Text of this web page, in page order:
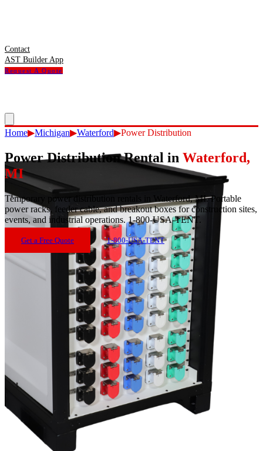
Contact
AST Builder App
Request A Quote
Home▶Michigan▶Waterford▶Power Distribution
Power Distribution Rental in Waterford,
MI
Temporary power distribution rentals in Waterford, MI. Portable
power racks, feeder cable, and breakout boxes for construction sites,
events, and industrial operations. 1-800-USA-TENT.
Get a Free Quote 1-800-USA-TENT